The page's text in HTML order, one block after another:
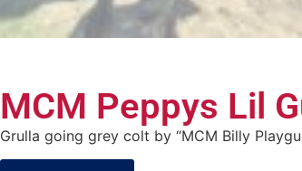
MCM Peppys Lil
Grulla going grey colt by “MCM Billy